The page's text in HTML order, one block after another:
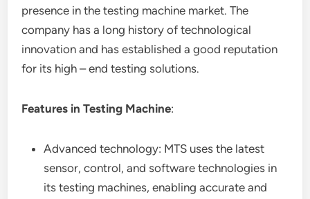
presence in the testing machine market. The
company has a long history of technological
innovation and has established a good reputation
for its high – end testing solutions.
Features in Testing Machine:
Advanced technology: MTS uses the latest
sensor, control, and software technologies in
its testing machines, enabling accurate and